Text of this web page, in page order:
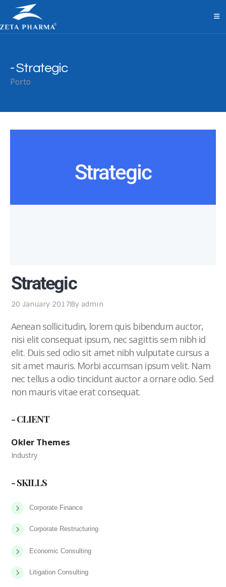
Strategic
Porto
Strategic
Strategic
20 January 2017 By admin
Aenean sollicitudin, lorem quis bibendum auctor,
nisi elit consequat ipsum, nec sagittis sem nibh id
elit. Duis sed odio sit amet nibh vulputate cursus a
sit amet mauris. Morbi accumsan ipsum velit. Nam
nec tellus a odio tincidunt auctor a ornare odio. Sed
non mauris vitae erat consequat.
- CLIENT
Okler Themes
Industry
- SKILLS
Corporate Finance
Corporate Restructuring
Economic Consulting
Litigation Consulting